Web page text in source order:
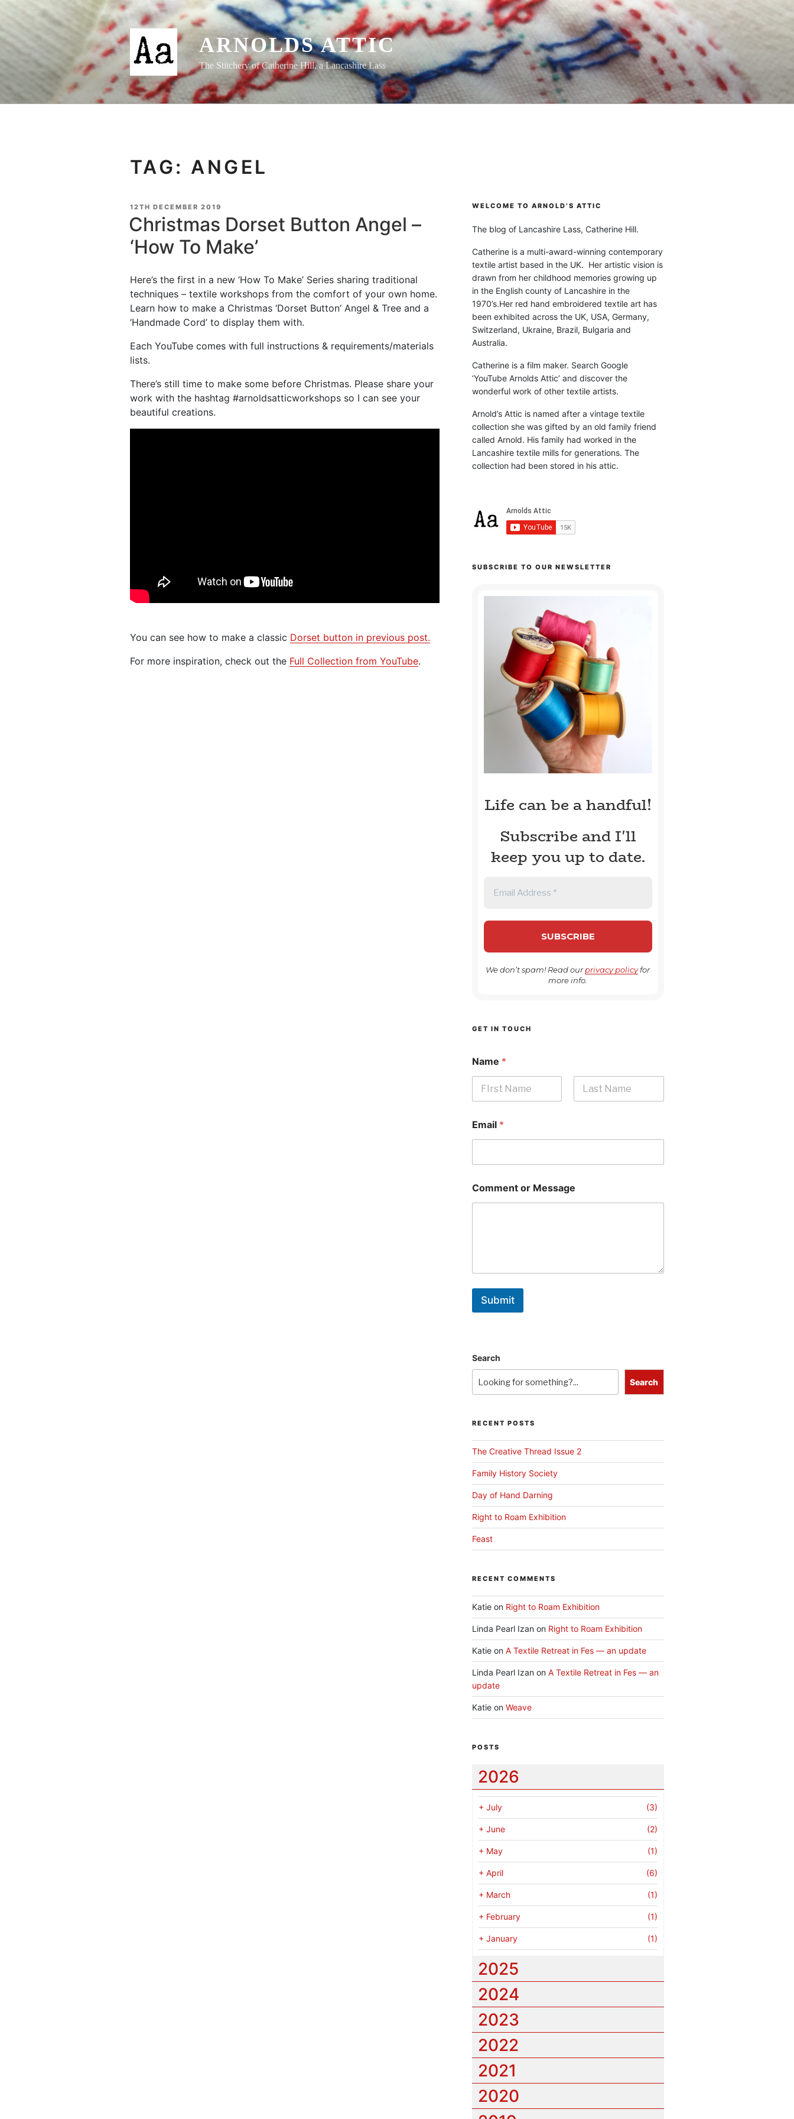
content
ARNOLDS ATTIC
The Stitchery of Catherine Hill, a Lancashire Lass
TAG: ANGEL
POSTED
ON
12TH DECEMBER 2019
Christmas Dorset Button Angel –
‘How To Make’
Here’s the first in a new ‘How To Make’ Series sharing traditional
techniques – textile workshops from the comfort of your own home.
Learn how to make a Christmas ‘Dorset Button’ Angel & Tree and a
‘Handmade Cord’ to display them with.
Each YouTube comes with full instructions & requirements/materials
lists.
There’s still time to make some before Christmas. Please share your
work with the hashtag #arnoldsatticworkshops so I can see your
beautiful creations.
You can see how to make a classic Dorset button in previous post.
For more inspiration, check out the Full Collection from YouTube.
WELCOME TO ARNOLD’S ATTIC
The blog of Lancashire Lass, Catherine Hill.
Catherine is a multi-award-winning contemporary
textile artist based in the UK. Her artistic vision is
drawn from her childhood memories growing up
in the English county of Lancashire in the
1970’s.Her red hand embroidered textile art has
been exhibited across the UK, USA, Germany,
Switzerland, Ukraine, Brazil, Bulgaria and
Australia.
Catherine is a film maker. Search Google
‘YouTube Arnolds Attic’ and discover the
wonderful work of other textile artists.
Arnold’s Attic is named after a vintage textile
collection she was gifted by an old family friend
called Arnold. His family had worked in the
Lancashire textile mills for generations. The
collection had been stored in his attic.
SUBSCRIBE TO OUR NEWSLETTER
Life can be a handful!
Subscribe and I'll
keep you up to date.
We don’t spam! Read ourprivacy policyfor
more info.
GET IN TOUCH
Name *
Email *
Comment or Message
Submit
Search
Search
RECENT POSTS
The Creative Thread Issue 2
Family History Society
Day of Hand Darning
Right to Roam Exhibition
Feast
RECENT COMMENTS
Katieon Right to Roam Exhibition
Linda Pearl Izanon Right to Roam Exhibition
Katieon A Textile Retreat in Fes — an update
Linda Pearl Izanon A Textile Retreat in Fes — an
update
Katieon Weave
POSTS
2026
+ July (3)
+ June (2)
+ May (1)
+ April (6)
+ March (1)
+ February (1)
+ January (1)
2025
2024
2023
2022
2021
2020